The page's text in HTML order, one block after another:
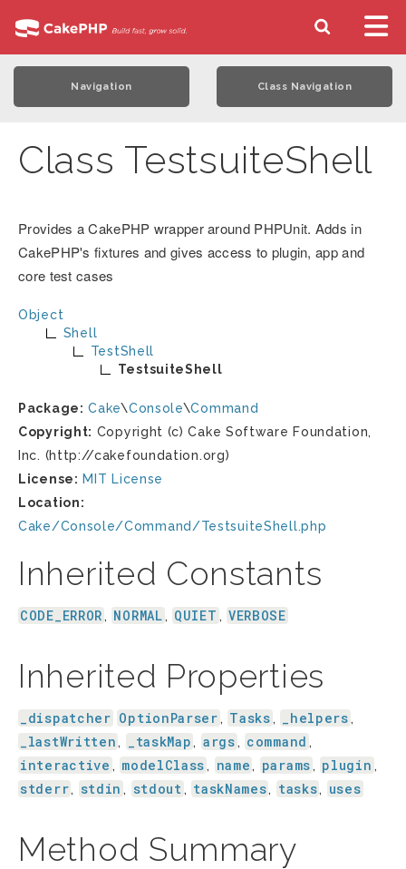
Navigation Class Navigation
Class TestsuiteShell
Provides a CakePHP wrapper around PHPUnit. Adds in
CakePHP's fixtures and gives access to plugin, app and
core test cases
Object
Shell
TestShell
TestsuiteShell
Package: Cake\Console\Command
Copyright: Copyright (c) Cake Software Foundation,
Inc. (http://cakefoundation.org)
License: MIT License
Location:
Cake/Console/Command/TestsuiteShell.php
Inherited Constants
CODE_ERROR , NORMAL , QUIET , VERBOSE
Inherited Properties
_dispatcher OptionParser , Tasks , _helpers ,
_lastWritten , _taskMap , args , command ,
interactive , modelClass , name , params , plugin ,
stderr, stdin , stdout , taskNames, tasks, uses
Method Summary